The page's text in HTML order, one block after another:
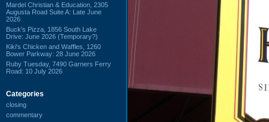
Mardel Christian & Education, 2305
Augusta Road Suite A: Late June
2026
Buck's Pizza, 1856 South Lake
Drive: June 2026 (Temporary?)
Kiki's Chicken and Waffles, 1260
Bower Parkway: 28 June 2026
Ruby Tuesday, 7490 Garners Ferry
Road: 10 July 2026
Categories
closing
commentary